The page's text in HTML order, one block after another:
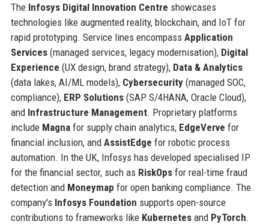
The Infosys Digital Innovation Centre showcases
technologies like augmented reality, blockchain, and IoT for
rapid prototyping. Service lines encompass Application
Services(managed services, legacy modernisation), Digital
Experience (UX design, brand strategy), Data & Analytics
(data lakes, AI/ML models), Cybersecurity(managed SOC,
compliance), ERP Solutions(SAP S/4HANA, Oracle Cloud),
and Infrastructure Management. Proprietary platforms
include Magnafor supply chain analytics, EdgeVerve for
financial inclusion, and AssistEdge for robotic process
automation. In the UK, Infosys has developed specialised IP
for the financial sector, such as RiskOpsfor real-time fraud
detection and Moneymap for open banking compliance. The
company's Infosys Foundation supports open-source
contributions to frameworks like Kubernetesand PyTorch.